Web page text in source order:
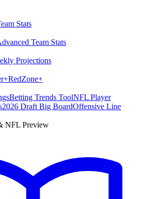
Stats
Team Stats
Projections
+RedZone+
Betting Trends ToolNFL Player
2026 Draft Big BoardOffensive Line
NFL Preview